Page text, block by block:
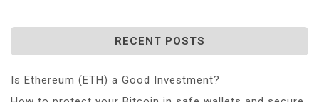
RECENT POSTS
Is Ethereum (ETH) a Good Investment?